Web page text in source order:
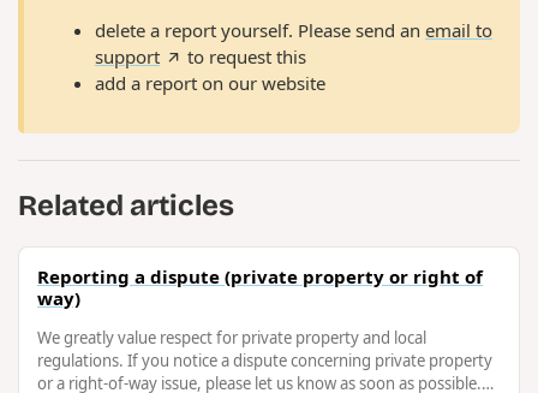
delete a report yourself. Please send an email to
support
to request this
add a report on our website
Related articles
Reporting a dispute (private property or right of
way)
We greatly value respect for private property and local
regulations. If you notice a dispute concerning private property
or a right-of-way issue, please let us know as soon as possible.